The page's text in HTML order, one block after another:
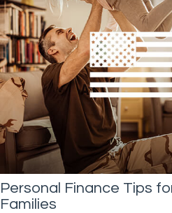
Personal Finance Tips
Families